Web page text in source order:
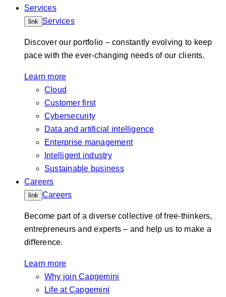
Services
link Services
Discover our portfolio – constantly evolving to keep
pace with the ever-changing needs of our clients.
Learn more
Cloud
Customer first
Cybersecurity
Data and artificial intelligence
Enterprise management
Intelligent industry
Sustainable business
Careers
link Careers
Become part of a diverse collective of free-thinkers,
entrepreneurs and experts – and help us to make a
difference.
Learn more
Why join Capgemini
Life at Capgemini